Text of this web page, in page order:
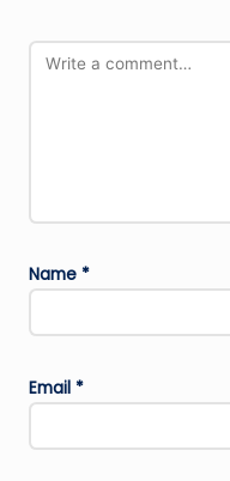
Name *
Email *